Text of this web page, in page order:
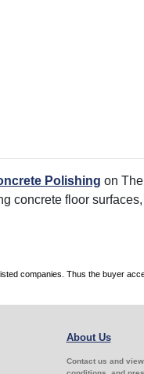
Polishing on
concrete floor
companies. Thus the buyer
About Us
Contact us and